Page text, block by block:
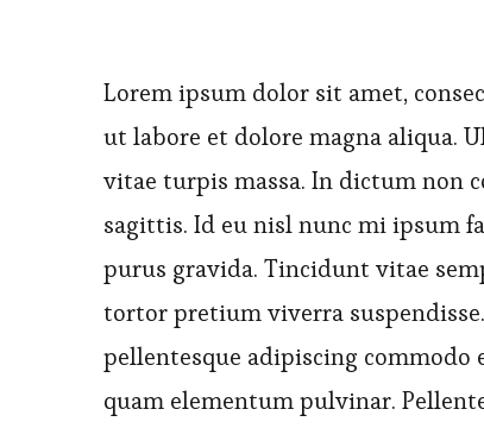
Lorem ipsum dolor sit amet,
ut labore et dolore magna aliqua.
vitae turpis massa. In dictum non
sagittis. Id eu nisl nunc mi ipsum
purus gravida. Tincidunt vitae
tortor pretium viverra
pellentesque adipiscing
quam elementum pulvinar.